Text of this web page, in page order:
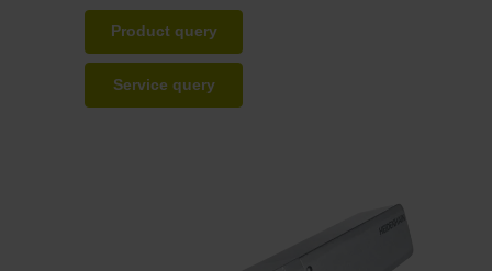
Product query
Service query